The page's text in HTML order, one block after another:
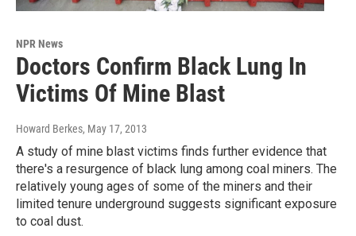
NPR News
Doctors Confirm Black Lung In
Victims Of Mine Blast
Howard Berkes, May 17, 2013
A study of mine blast victims finds further evidence that
there's a resurgence of black lung among coal miners. The
relatively young ages of some of the miners and their
limited tenure underground suggests significant exposure
to coal dust.